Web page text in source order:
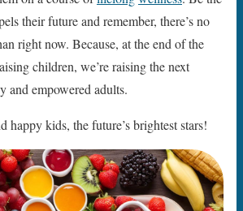
their future and remember, there’s no
right now. Because, at the end of the
children, we’re raising the next
and empowered adults.
happy kids, the future’s brightest stars!